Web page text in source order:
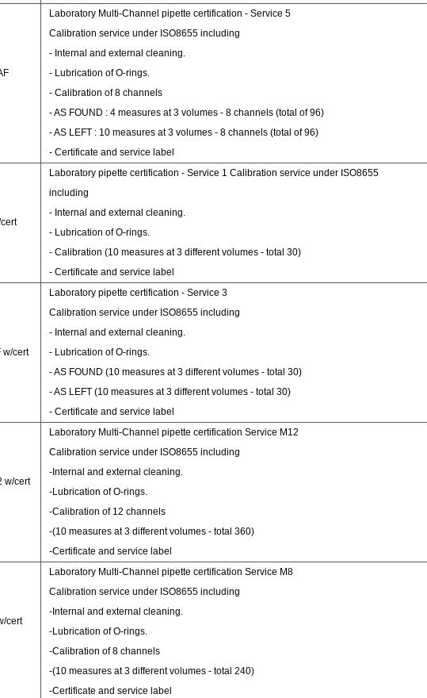
Laboratory Multi-Channel pipette certification - Service 5
Calibration service under ISO8655 including
- Internal and external cleaning.
- Lubrication of O-rings.
- Calibration of 8 channels
- AS FOUND : 4 measures at 3 volumes - 8 channels (total of 96)
- AS LEFT : 10 measures at 3 volumes - 8 channels (total of 96)
- Certificate and service label
Laboratory pipette certification - Service 1 Calibration service under ISO8655
including
- Internal and external cleaning.
- Lubrication of O-rings.
- Calibration (10 measures at 3 different volumes - total 30)
- Certificate and service label
w/cert
Laboratory pipette certification - Service 3
Calibration service under ISO8655 including
- Internal and external cleaning.
- Lubrication of O-rings.
- AS FOUND (10 measures at 3 different volumes - total 30)
- AS LEFT (10 measures at 3 different volumes - total 30)
- Certificate and service label
w/cert
Laboratory Multi-Channel pipette certification Service M12
Calibration service under ISO8655 including
-Internal and external cleaning.
-Lubrication of O-rings.
-Calibration of 12 channels
-(10 measures at 3 different volumes - total 360)
-Certificate and service label
cert
Laboratory Multi-Channel pipette certification Service M8
Calibration service under ISO8655 including
-Internal and external cleaning.
-Lubrication of O-rings.
-Calibration of 8 channels
-(10 measures at 3 different volumes - total 240)
-Certificate and service label